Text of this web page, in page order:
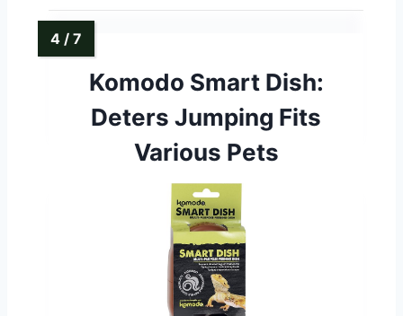
Komodo Smart Dish:
Deters Jumping Fits
Various Pets